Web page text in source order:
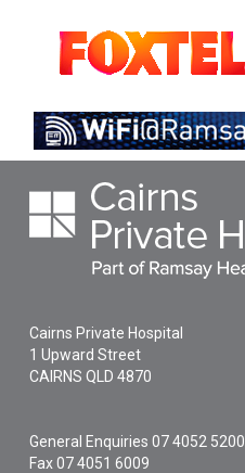
Cairns Private Hospital
1 Upward Street
CAIRNS QLD4870
General Enquiries07 4052 5200
Fax 07 4051 6009